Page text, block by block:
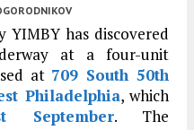
has discovered
at a four-unit
at 709 South 50th
Philadelphia, which
September. The